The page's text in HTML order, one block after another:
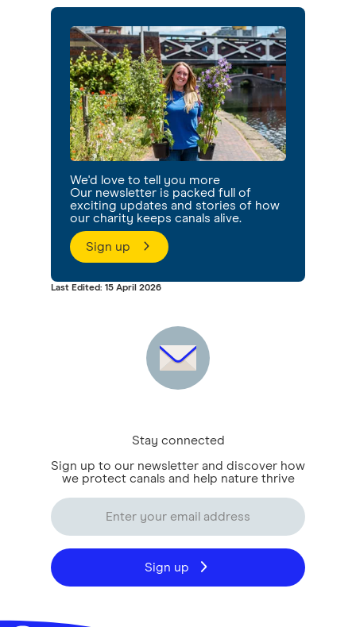
We'd love to tell you more
Our newsletter is packed full of
exciting updates and stories of how
our charity keeps canals alive.
Sign up
Last Edited: 15 April 2026
Stay connected
Sign up to our newsletter and discover how
we protect canals and help nature thrive
Sign up